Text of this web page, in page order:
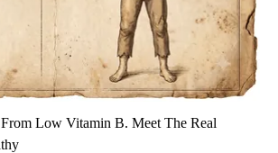
Low Vitamin B. Meet The Real